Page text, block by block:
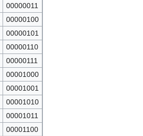
00000011
00000100
00000101
00000110
00000111
00001000
00001001
00001010
00001011
00001100